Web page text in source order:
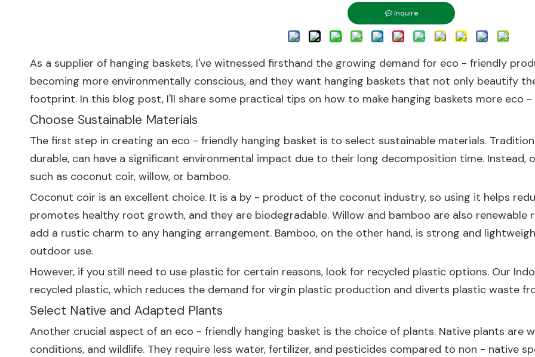
Inquire
As a supplier of hanging baskets, I've witnessed firsthand the growing demand for eco - friendly
becoming more environmentally conscious, and they want hanging baskets that not only beautify
footprint. In this blog post, I'll share some practical tips on how to make hanging baskets more eco -
Choose Sustainable Materials
The first step in creating an eco - friendly hanging basket is to select sustainable materials.
durable, can have a significant environmental impact due to their long decomposition time.
such as coconut coir, willow, or bamboo.
Coconut coir is an excellent choice. It is a by - product of the coconut industry, so using it helps
promotes healthy root growth, and they are biodegradable. Willow and bamboo are also renewable
add a rustic charm to any hanging arrangement. Bamboo, on the other hand, is strong and
outdoor use.
However, if you still need to use plastic for certain reasons, look for recycled plastic options. Our
recycled plastic, which reduces the demand for virgin plastic production and diverts plastic waste
Select Native and Adapted Plants
Another crucial aspect of an eco - friendly hanging basket is the choice of plants. Native plants are
conditions, and wildlife. They require less water, fertilizer, and pesticides compared to non - native